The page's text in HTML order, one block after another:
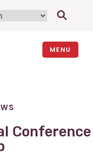
MENU
Conference